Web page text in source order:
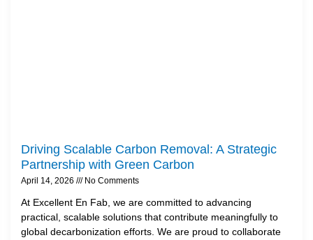
Driving Scalable Carbon Removal: A Strategic
Partnership with Green Carbon
April 14, 2026 No Comments
At Excellent En Fab, we are committed to advancing
practical, scalable solutions that contribute meaningfully to
global decarbonization efforts. We are proud to collaborate